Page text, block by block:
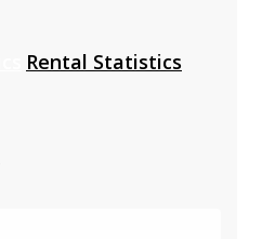
Rental Statistics